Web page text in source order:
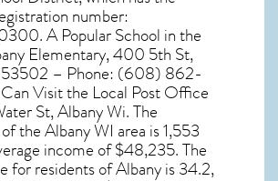
number:
A Popular School in the
Elementary, 400 5th St,
53502 – Phone: (608) 862-
Visit the Local Post Office
St, Albany Wi. The
theAlbany WI area is 1,553
income of $48,235. The
for residents ofAlbanyis 34.2,